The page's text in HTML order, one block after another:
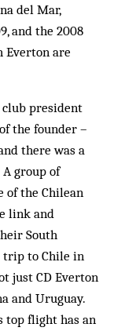
del Mar,
and the 2008
Everton are
club president
the founder –
there was a
group of
of the Chilean
link and
South
trip to Chile in
just CD Everton
and Uruguay.
top flight has an